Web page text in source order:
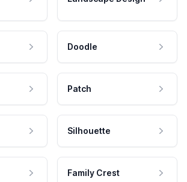
Doodle
Patch
Silhouette
Family Crest